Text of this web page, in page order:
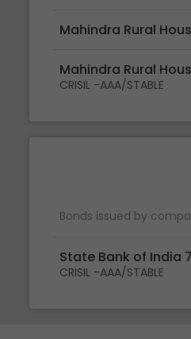
Mahindra Rural
Mahindra Rural
CRISIL -AAA/STABLE
Bonds issued by
State Bank of India
CRISIL -AAA/STABLE